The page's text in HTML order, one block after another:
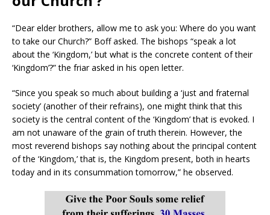
“Dear elder brothers, allow me to ask you: Where do you want
to take our Church?” Boff asked. The bishops “speak a lot
about the ‘Kingdom,’ but what is the concrete content of their
‘Kingdom’?” the friar asked in his open letter.
“Since you speak so much about building a ‘just and fraternal
society’ (another of their refrains), one might think that this
society is the central content of the ‘Kingdom’ that is evoked. I
am not unaware of the grain of truth therein. However, the
most reverend bishops say nothing about the principal content
of the ‘Kingdom,’ that is, the Kingdom present, both in hearts
today and in its consummation tomorrow,” he observed.